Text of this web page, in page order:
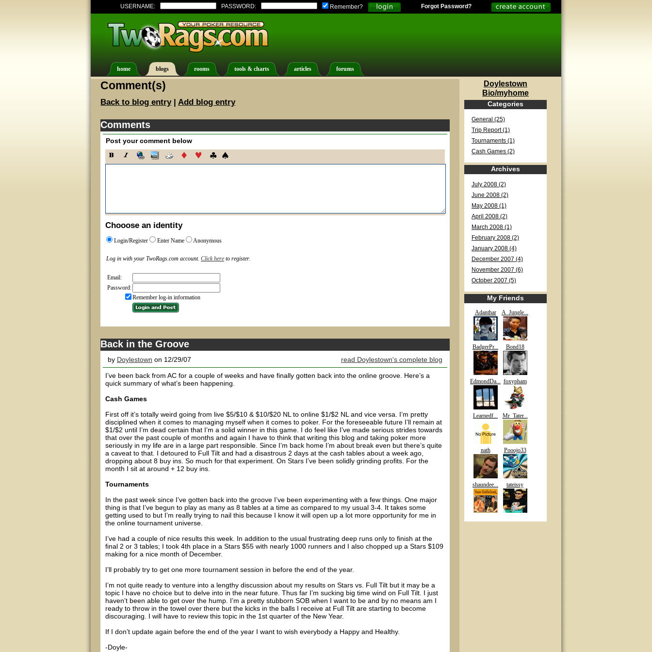
USERNAME: PASSWORD: Remember? Forgot Password?
home blogs rooms tools & charts articles forums
Comment(s)
Back to blog entry| Add blog entry
Comments
Post your comment below
Chooose an identity
Login/Register Enter Name Anonymous
Log in with your TwoRags.com account. Click here to register.
Email:
Password:
Remember log-in information
Back in the Groove
by Doylestown on 12/29/07 read Doylestown's complete blog
I’ve been back from AC for a couple of weeks and have finally gotten back into the online groove. Here’s a
quick summary of what’s been happening.
Cash Games
First off it’s totally weird going from live $5/$10 & $10/$20 NL to online $1/$2 NL and vice versa. I’m pretty
disciplined when it comes to managing myself when it comes to poker. For the foreseeable future I’ll remain at
$1/$2 until I’m dead certain that I’m a solid winner in this game. I do feel like I’ve made serious strides towards
that over the past couple of months and again I have to think that writing this blog and taking poker more
seriously in my life are in a large part responsible. Since I’m back home I’m about break even but there’s quite
a caveat to that. I detoured to Full Tilt and had a disastrous 2 days at the cash tables about a week ago,
dropping about 8 buy ins. So much for that experiment. On Stars I’ve been solidly grinding profits. For the
month I sit at around + 12 buy ins.
Tournaments
In the past week since I’ve gotten back into the groove I’ve been experimenting with a few things. One major
thing is that I’ve begun to play as many as 8 tables at a time as compared to my usual 3-4. It takes some
getting used to but I’m really trying to nail this because I know it will open up a lot more opportunity for me in
the online tournament universe.
I’ve had a couple of nice results this week. In addition to the usual frustrating deep runs only to finish at the
final 2 or 3 tables; I took 4th place in a Stars $55 with nearly 1000 runners and I also chopped up a Stars $109
making for a nice month of December.
I’ll probably try to get one more tournament session in before the end of the year.
I’m not quite ready to venture into a lengthy discussion about my results on Stars vs. Full Tilt but it may be a
topic I have no choice but to delve into in the near future. Thus far I’m sucking big time wind on Full Tilt. I just
haven’t been able to get over the hump. I’m a pretty stubborn SOB when I want to be and by no means am I
ready to throw in the towel over there but the kicks in the balls I receive at Full Tilt are starting to become
discouraging. I will have to review this topic in the 1st quarter of the New Year.
If I don’t update again before the end of the year I want to wish everybody a Happy and Healthy.
-Doyle-
Doylestown
Bio/myhome
Categories
General (25)
Trip Report (1)
Tournaments (1)
Cash Games (2)
Archives
July 2008 (2)
June 2008 (2)
May 2008 (1)
April 2008 (2)
March 2008 (1)
February 2008 (2)
January 2008 (4)
December 2007 (4)
November 2007 (6)
October 2007 (5)
My Friends
Adanthar A_Jungle...
BadgerPr... Bond18
EdmondDa... foxypham
Learnedf... Mr_Tater...
nath Pooojo33
shaundee... tateissy